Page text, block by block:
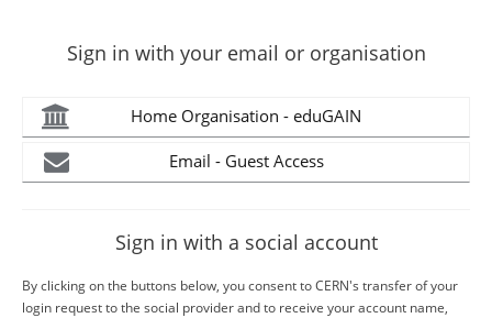
Sign in with your email or organisation
Home Organisation - eduGAIN
Email - Guest Access
Sign in with a social account
By clicking on the buttons below, you consent to CERN's transfer of your
login request to the social provider and to receive your account name,